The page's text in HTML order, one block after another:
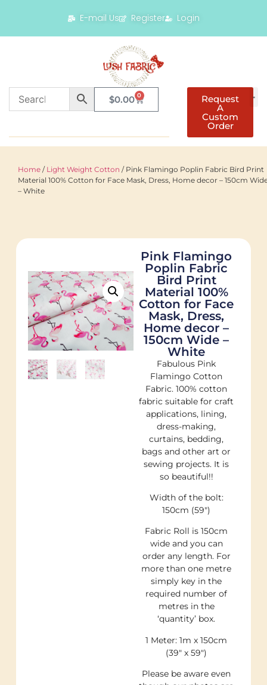
E-mail Us Register Login
$0.00 0 Request
A
Custom
Order
Home / Light Weight Cotton / Pink Flamingo Poplin Fabric Bird Print
Material 100% Cotton for Face Mask, Dress, Home decor – 150cm
– White
Pink Flamingo
Poplin Fabric
Bird Print
Material 100%
Cotton for Face
Mask, Dress,
Home decor –
150cm Wide –
White
Fabulous Pink
Flamingo Cotton
Fabric. 100% cotton
fabric suitable for craft
applications, lining,
dress-making,
curtains, bedding,
bags and other art or
sewing projects. It is
so beautiful!!
Width of the bolt:
150cm (59″)
Fabric Roll is 150cm
wide and you can
order any length. For
more than one metre
simply key in the
required number of
metres in the
‘quantity’ box.
1 Meter: 1m x 150cm
(39″ x 59″)
Please be aware even